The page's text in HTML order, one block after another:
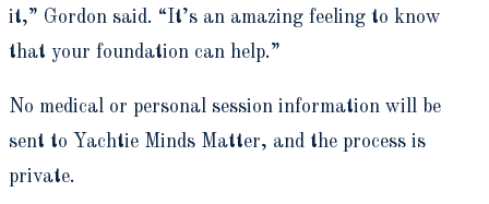
it,” Gordon said. “It’s an amazing feeling to know
that your foundation can help.”
No medical or personal session information will be
sent to Yachtie Minds Matter, and the process is
private.